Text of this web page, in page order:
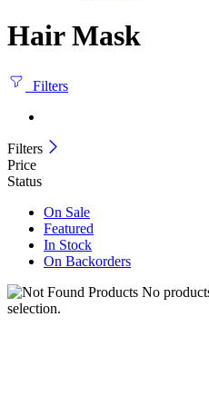
Hair Mask
Filters
Filters
Price
Status
On Sale
Featured
In Stock
On Backorders
No
selection.